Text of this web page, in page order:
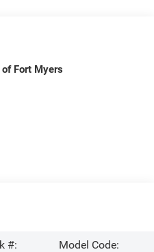
Fort Myers
#:
Model Code: